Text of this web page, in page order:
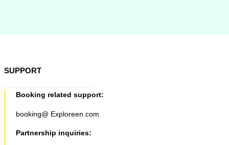
SUPPORT
Booking related support:
booking@ Exploreen.com
Partnership inquiries: